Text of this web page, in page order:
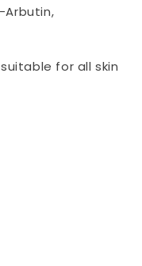
Arbutin,
for all skin